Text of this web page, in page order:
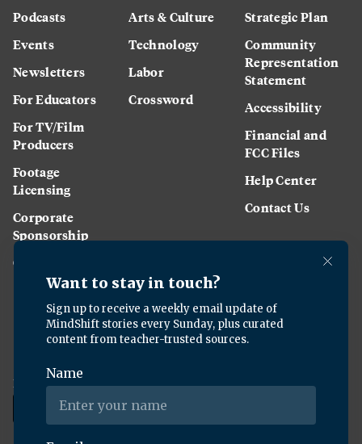
Podcasts
Events
Newsletters
For Educators
For TV/Film
Producers
Footage
Licensing
Corporate
Sponsorship
Careers
Arts & Culture
Technology
Labor
Crossword
Strategic Plan
Community
Representation
Statement
Accessibility
Financial and
FCC Files
Help Center
Contact Us
Download the KQED app: